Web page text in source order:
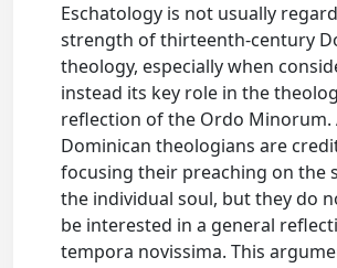
Eschatology is not usually
strength of thirteenth-century
theology, especially when
instead its key role in the
reflection of the Ordo Minorum.
Dominican theologians are
focusing their preaching on the
the individual soul, but they do
be interested in a general
tempora novissima. This